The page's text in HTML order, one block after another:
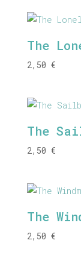
The
2,50 €
The
2,50 €
The
2,50 €